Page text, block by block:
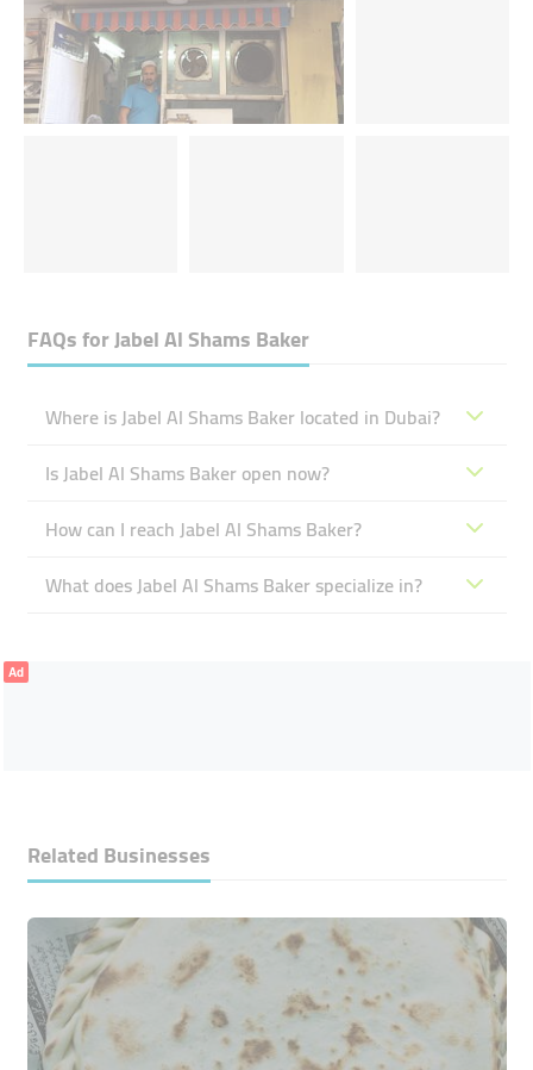
FAQs forJabel Al Shams Baker
Where is Jabel Al Shams Baker located in Dubai?
Is Jabel Al Shams Baker open now?
How can I reach Jabel Al Shams Baker?
What does Jabel Al Shams Baker specialize in?
Ad
Related Businesses